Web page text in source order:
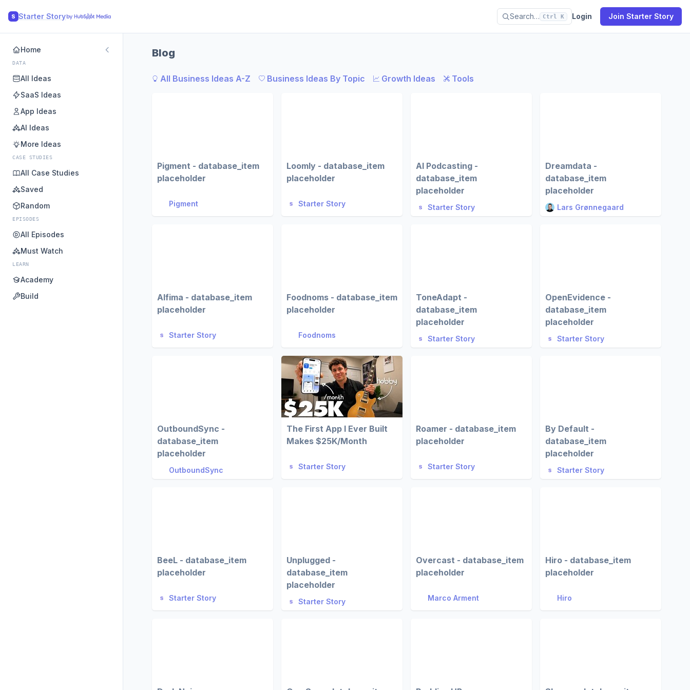
S Starter Story Search… Ctrl K Login Join Starter Story
Home
DATA
All Ideas
SaaS Ideas
App Ideas
AI Ideas
More Ideas
CASE STUDIES
All Case Studies
Saved
Random
EPISODES
All Episodes
Must Watch
LEARN
Academy
Build
Blog
All Business Ideas A-Z Business Ideas By Topic Growth Ideas Tools
Pigment - database_item
placeholder
Pigment
Loomly - database_item
placeholder
Starter Story
AI Podcasting -
database_item
placeholder
Starter Story
Dreamdata -
database_item
placeholder
Lars Grønnegaard
Alfima - database_item
placeholder
Starter Story
Foodnoms - database_item
placeholder
Foodnoms
ToneAdapt -
database_item
placeholder
Starter Story
OpenEvidence -
database_item
placeholder
Starter Story
OutboundSync -
database_item
placeholder
OutboundSync
The First App I Ever Built
Makes $25K/Month
Starter Story
Roamer - database_item
placeholder
Starter Story
By Default -
database_item
placeholder
Starter Story
BeeL - database_item
placeholder
Starter Story
Unplugged -
database_item
placeholder
Starter Story
Overcast - database_item
placeholder
Marco Arment
Hiro - database_item
placeholder
Hiro